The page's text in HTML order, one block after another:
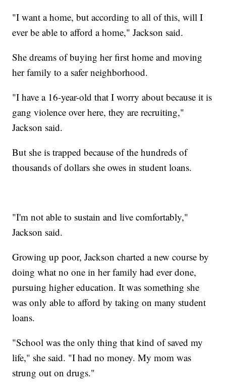
"I want a home, but according to all of this, will I
ever be able to afford a home," Jackson said.
She dreams of buying her first home and moving
her family to a safer neighborhood.
"I have a 16-year-old that I worry about because it is
gang violence over here, they are recruiting,"
Jackson said.
But she is trapped because of the hundreds of
thousands of dollars she owes in student loans.
"I'm not able to sustain and live comfortably,"
Jackson said.
Growing up poor, Jackson charted a new course by
doing what no one in her family had ever done,
pursuing higher education. It was something she
was only able to afford by taking on many student
loans.
"School was the only thing that kind of saved my
life," she said. "I had no money. My mom was
strung out on drugs."